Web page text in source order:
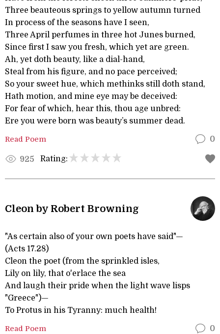
Three beauteous springs to yellow autumn turned
In process of the seasons have I seen,
Three April perfumes in three hot Junes burned,
Since first I saw you fresh, which yet are green.
Ah, yet doth beauty, like a dial-hand,
Steal from his figure, and no pace perceived;
So your sweet hue, which methinks still doth stand,
Hath motion, and mine eye may be deceived:
For fear of which, hear this, thou age unbred:
Ere you were born was beauty’s summer dead.
Read Poem 0
925 Rating:
Cleon by Robert Browning
"As certain also of your own poets have said"—
(Acts 17.28)
Cleon the poet (from the sprinkled isles,
Lily on lily, that o'erlace the sea
And laugh their pride when the light wave lisps
"Greece")—
To Protus in his Tyranny: much health!
Read Poem 0